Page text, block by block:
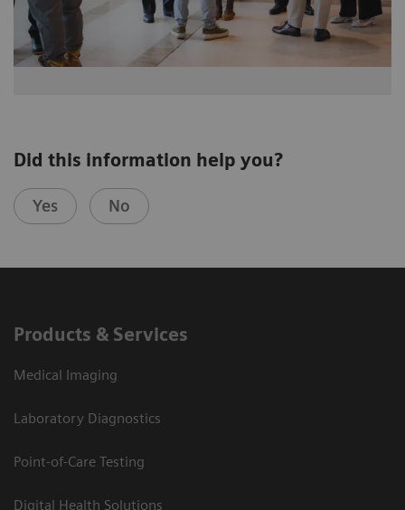
Did this information help you?
Yes No
Products & Services
Medical Imaging
Laboratory Diagnostics
Point-of-Care Testing
Digital Health Solutions